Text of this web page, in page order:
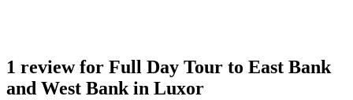
1 review for Full Day Tour to East Bank
and West Bank in Luxor